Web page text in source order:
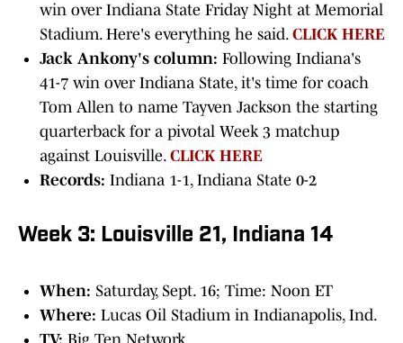
win over Indiana State Friday Night at Memorial
Stadium. Here's everything he said. CLICK HERE
Jack Ankony's column: Following Indiana's
41-7 win over Indiana State, it's time for coach
Tom Allen to name Tayven Jackson the starting
quarterback for a pivotal Week 3 matchup
against Louisville. CLICK HERE
Records: Indiana 1-1, Indiana State 0-2
Week 3: Louisville 21, Indiana 14
When: Saturday, Sept. 16; Time: Noon ET
Where: Lucas Oil Stadium in Indianapolis, Ind.